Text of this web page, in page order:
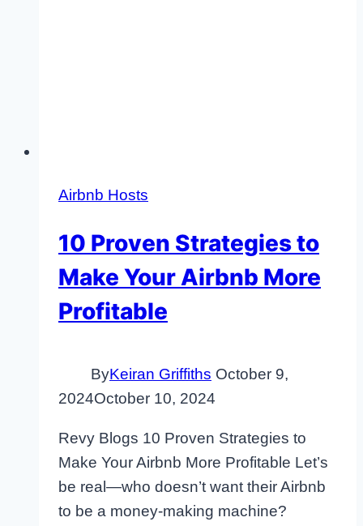
Airbnb Hosts
10 Proven Strategies to
Make Your Airbnb More
Profitable
ByKeiran Griffiths October 9,
2024October 10, 2024
Revy Blogs 10 Proven Strategies to
Make Your Airbnb More Profitable Let’s
be real—who doesn’t want their Airbnb
to be a money-making machine?